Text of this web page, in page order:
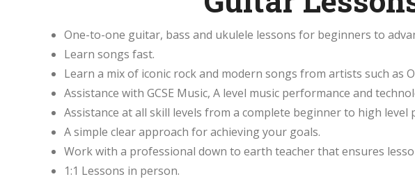
One-to-one guitar, bass and ukulele lessons for beginners to
Learn songs fast.
Learn a mix of iconic rock and modern songs from artists such as
Assistance with GCSE Music, A level music performance and
Assistance at all skill levels from a complete beginner to high level
A simple clear approach for achieving your goals.
Work with a professional down to earth teacher that ensures
1:1 Lessons in person.